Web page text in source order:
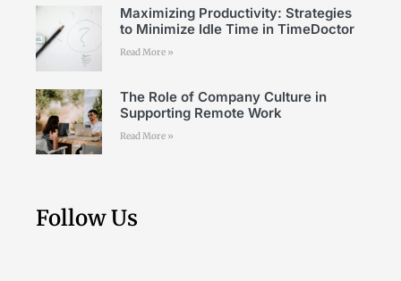
Maximizing Productivity: Strategies
to Minimize Idle Time in TimeDoctor
Read More »
The Role of Company Culture in
Supporting Remote Work
Read More »
Follow Us